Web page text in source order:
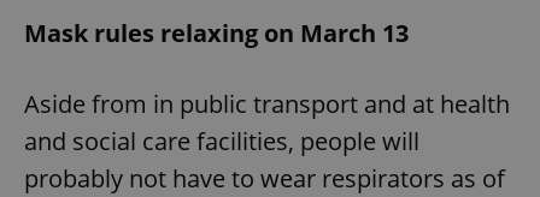
Mask rules relaxing on March 13
Aside from in public transport and at health
and social care facilities, people will
probably not have to wear respirators as of